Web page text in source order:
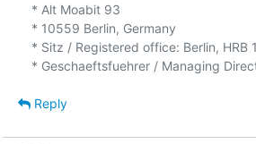
* Alt Moabit 93
* 10559 Berlin, Germany
* Sitz / Registered office: Berlin, HRB
Reply